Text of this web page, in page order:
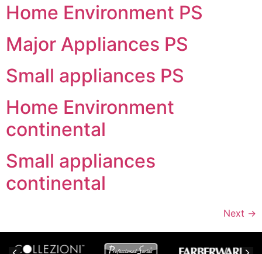
Home Environment PS
Major Appliances PS
Small appliances PS
Home Environment
continental
Small appliances
continental
Next →